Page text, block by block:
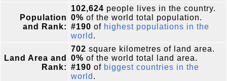
Population
and Rank:
102,624 people lives in the country.
0% of the world total population.
#190 of highest populations in the
world .
Land Area and
Rank:
702 square kilometres of land area.
0% of the world total land area.
#190 of biggest countries in the
world .